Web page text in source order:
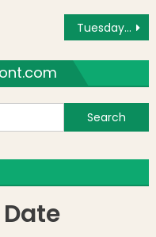
Tuesday’s Brief: Marathon Colors, Paul Revere House Event, Urban Farming?